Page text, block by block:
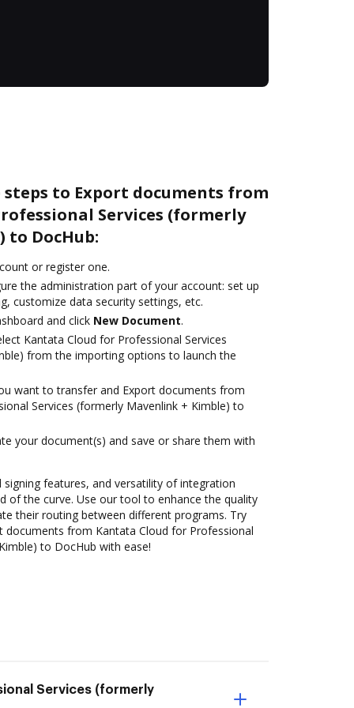
to Export documents from
Services (formerly
to DocHub:
or register one.
the administration part of your account: set up
customize data security settings, etc.
and click New Document.
Kantata Cloud for Professional Services
from the importing options to launch the
want to transfer and Export documents from
Services (formerly Mavenlink + Kimble) to
your document(s) and save or share them with
features, and versatility of integration
of the curve. Use our tool to enhance the quality
their routing between different programs. Try
documents from Kantata Cloud for Professional
to DocHub with ease!
Services (formerly